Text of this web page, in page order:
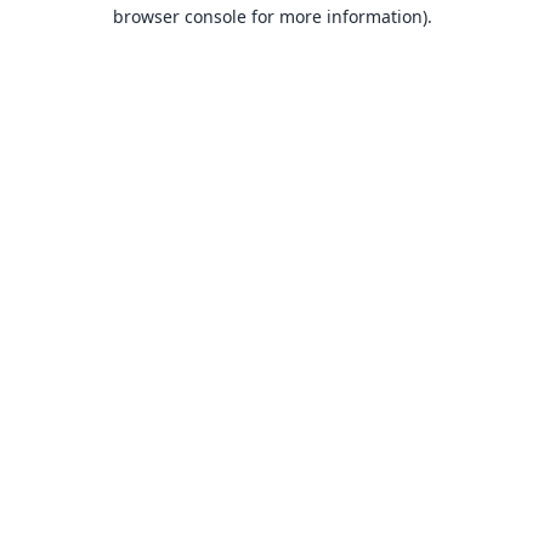
browser console for more information).